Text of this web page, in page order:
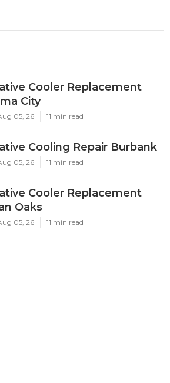
Cooler Replacement
City
05, 26 11 min read
Cooling Repair Burbank
05, 26 11 min read
Cooler Replacement
Oaks
05, 26 11 min read